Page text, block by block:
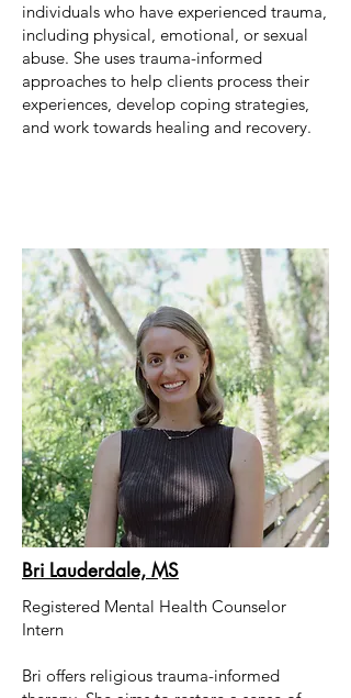
individuals who have experienced trauma,
including physical, emotional, or sexual
abuse. She uses trauma-informed
approaches to help clients process their
experiences, develop coping strategies,
and work towards healing and recovery.
Bri Lauderdale, MS
Registered Mental Health Counselor
Intern
Bri offers religious trauma-informed